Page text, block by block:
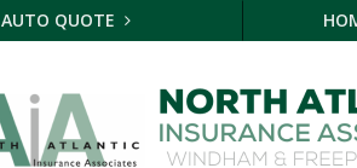
AUTO QUOTE